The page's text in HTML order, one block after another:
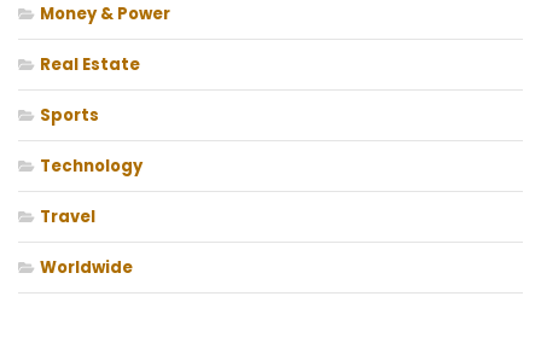
Money & Power
Real Estate
Sports
Technology
Travel
Worldwide